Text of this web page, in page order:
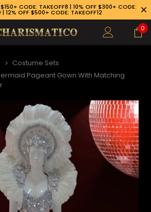
CODE: TAKEOFF8 | 10% OFF $300+ CODE:
| 12% OFF $500+ CODE: TAKEOFF12
0
Costume Sets
Pageant Gown With Matching